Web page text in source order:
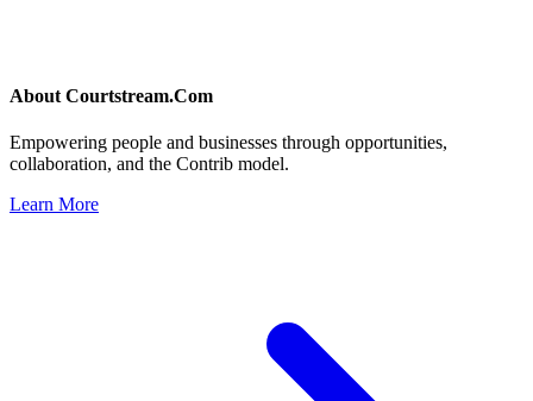
About Courtstream.Com
Empowering people and businesses through opportunities,
collaboration, and the Contrib model.
Learn More